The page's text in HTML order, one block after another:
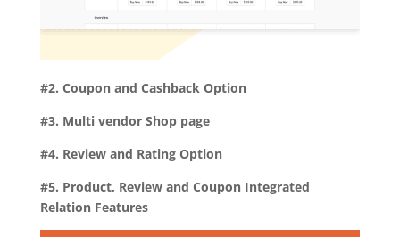
#2. Coupon and Cashback Option
#3. Multi vendor Shop page
#4. Review and Rating Option
#5. Product, Review and Coupon Integrated
Relation Features